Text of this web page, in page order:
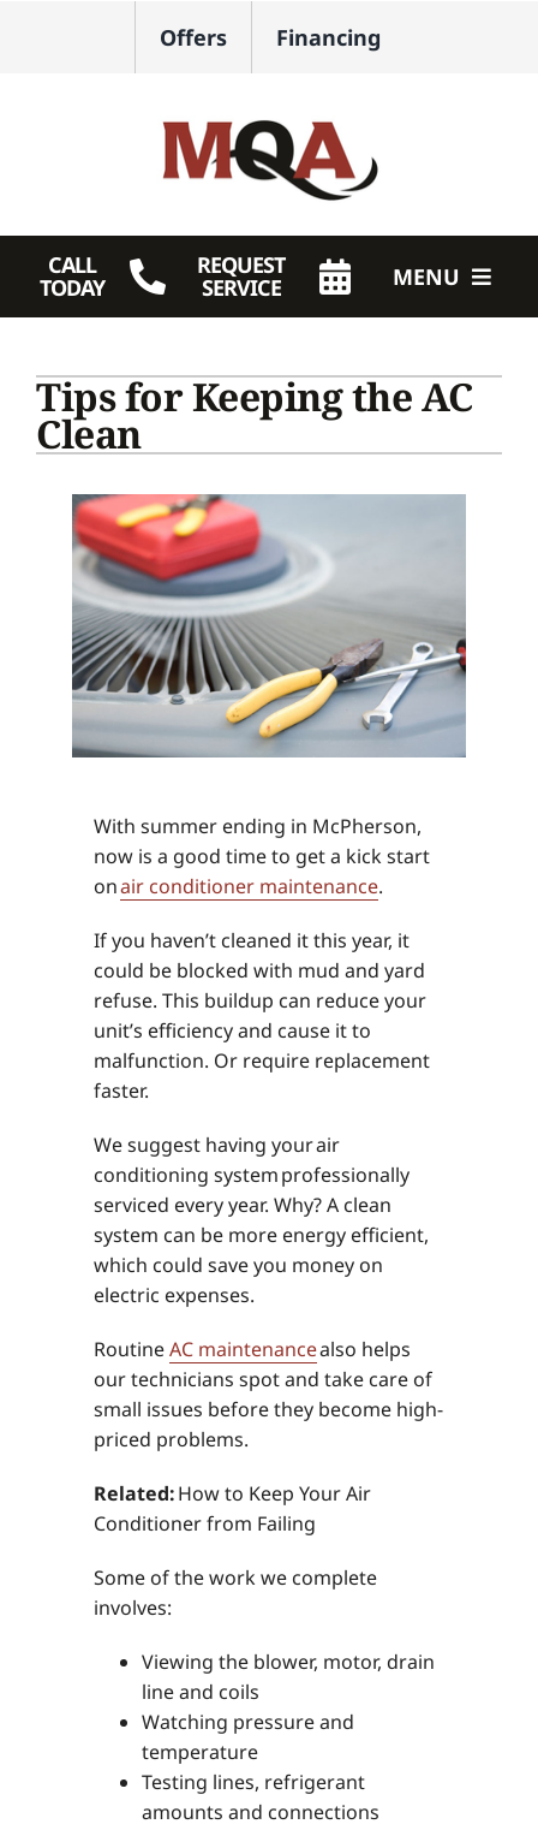
Offers Financing
CALL
TODAY
REQUEST
SERVICE MENU
Plumbing
Products
Company
Tips for Keeping the AC
Clean
With summer ending in McPherson,
now is a good time to get a kick start
onair conditioner maintenance.
If you haven’t cleaned it this year, it
could be blocked with mud and yard
refuse. This buildup can reduce your
unit’s efficiency and cause it to
malfunction. Or require replacement
faster.
We suggest having your air
conditioning system professionally
serviced every year. Why? A clean
system can be more energy efficient,
which could save you money on
electric expenses.
RoutineAC maintenancealso helps
our technicians spot and take care of
small issues before they become high-
priced problems.
Related:How to Keep Your Air
Conditioner from Failing
Some of the work we complete
involves:
Viewing the blower, motor, drain
line and coils
Watching pressure and
temperature
Testing lines, refrigerant
amounts and connections